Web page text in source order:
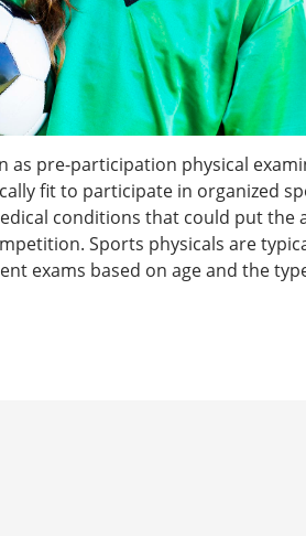
as pre-participation physical
fit to participate in organized
conditions that could put the
Sports physicals are
exams based on age and the